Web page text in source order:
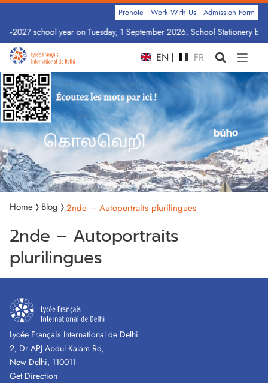
school year on Tuesday, 1 September 2026. School Stationery by
Pronote Work With Us Admission Form
EN FR
Home Blog 2nde – Autoportraits plurilingues
2nde – Autoportraits
plurilingues
Lycée Français International de Delhi
2, Dr APJ Abdul Kalam Rd,
New Delhi, 110011
Get Direction